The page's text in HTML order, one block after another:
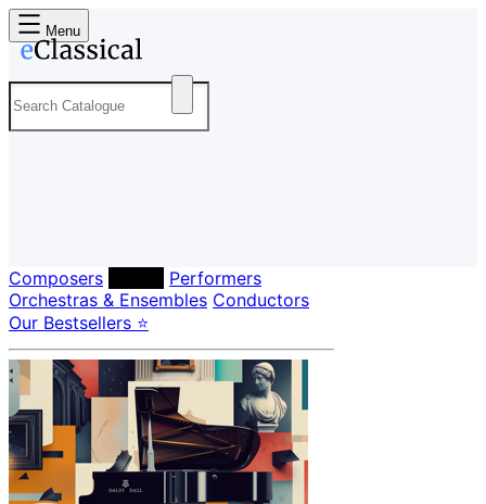
Menu
Composers
Performers
Orchestras & Ensembles Conductors
Our Bestsellers ⭐